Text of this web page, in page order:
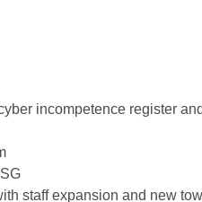
incompetence register
staff expansion and new